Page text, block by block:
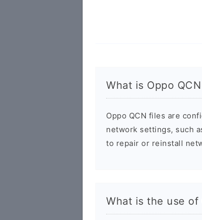
What is Oppo
Oppo QCN files are
network settings, such
to repair or reinstall
What is the use of